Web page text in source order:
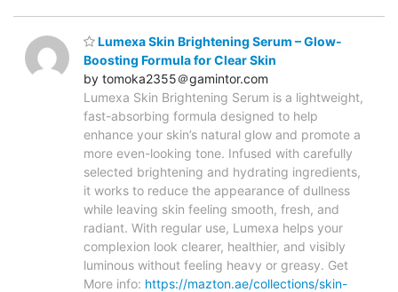
Lumexa Skin Brightening Serum – Glow-
Boosting Formula for Clear Skin
by tomoka2355＠gamintor.com
Lumexa Skin Brightening Serum is a lightweight,
fast-absorbing formula designed to help
enhance your skin’s natural glow and promote a
more even-looking tone. Infused with carefully
selected brightening and hydrating ingredients,
it works to reduce the appearance of dullness
while leaving skin feeling smooth, fresh, and
radiant. With regular use, Lumexa helps your
complexion look clearer, healthier, and visibly
luminous without feeling heavy or greasy. Get
More info: https://mazton.ae/collections/skin-